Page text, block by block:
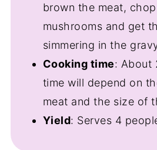
brown the meat,
mushrooms and get
simmering in the
Cooking time: About
time will depend on
meat and the size of
Yield: Serves 4